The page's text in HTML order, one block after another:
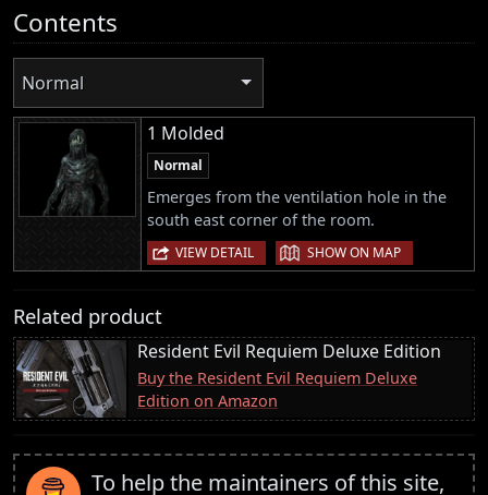
Contents
Normal
1 Molded
Normal
Emerges from the ventilation hole in the
south east corner of the room.
VIEW DETAIL | SHOW ON MAP
Related product
Resident Evil Requiem Deluxe Edition
Buy the Resident Evil Requiem Deluxe
Edition on Amazon
To help the maintainers of this site,